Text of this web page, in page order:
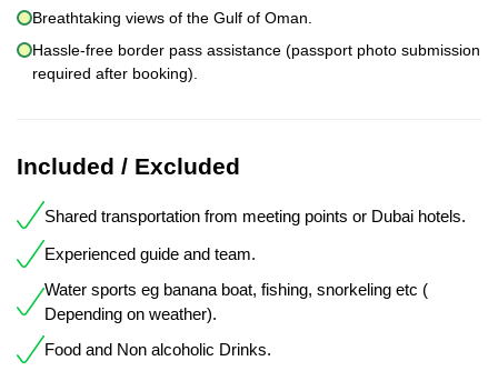
Breathtaking views of the Gulf of Oman.
Hassle-free border pass assistance (passport photo submission
required after booking).
Included / Excluded
Shared transportation from meeting points or Dubai hotels.
Experienced guide and team.
Water sports eg banana boat, fishing, snorkeling etc (
Depending on weather).
Food and Non alcoholic Drinks.